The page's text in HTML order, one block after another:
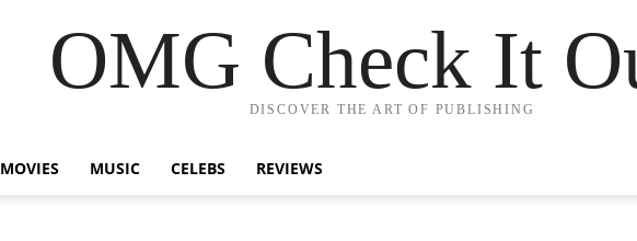
OMG Check It
DISCOVER THE ART OF PUBLISHING
MOVIES MUSIC CELEBS REVIEWS